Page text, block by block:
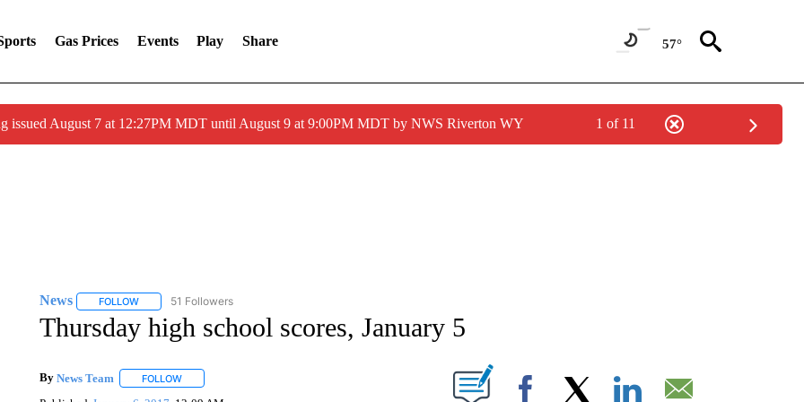
Gas Prices Events Play Share 57°
issued August 7 at 12:27PM MDT until August 9 at 9:00PM MDT by NWS Riverton WY 1 of 11
News FOLLOWFOLLOW "NEWS" TO RECEIVE NOTIFICATIONS ABOUT NEW PAGES ON "NEWS".
51 Followers
Thursday high school scores, January 5
By News Team FOLLOWFOLLOW "" TO RECEIVE NOTIFICATIONS ABOUT NEW PAGES ON "".